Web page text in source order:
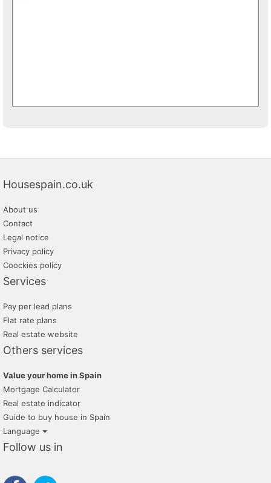
Housespain.co.uk
About us
Contact
Legal notice
Privacy policy
Coockies policy
Services
Pay per lead plans
Flat rate plans
Real estate website
Others services
Value your home in Spain
Mortgage Calculator
Real estate indicator
Guide to buy house in Spain
Language
Follow us in